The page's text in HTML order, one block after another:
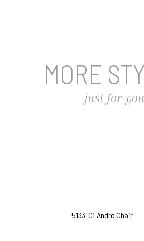
MORE
just for you
5133-C1 Andre Chair